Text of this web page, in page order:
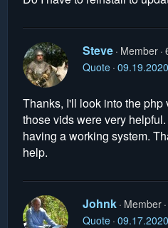
Steve Member
Quote 09.19.2020
Thanks, I'll look into the
those vids were very
having a working system.
help.
Johnk Member
Quote 09.17.2020